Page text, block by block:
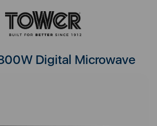
Digital Microwave